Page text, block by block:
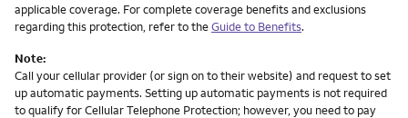
applicable coverage. For complete coverage benefits and exclusions
regarding this protection, refer to theGuide to Benefits.
Note:
Call your cellular provider (or sign on to their website) and request to set
up automatic payments. Setting up automatic payments is not required
to qualify for Cellular Telephone Protection; however, you need to pay